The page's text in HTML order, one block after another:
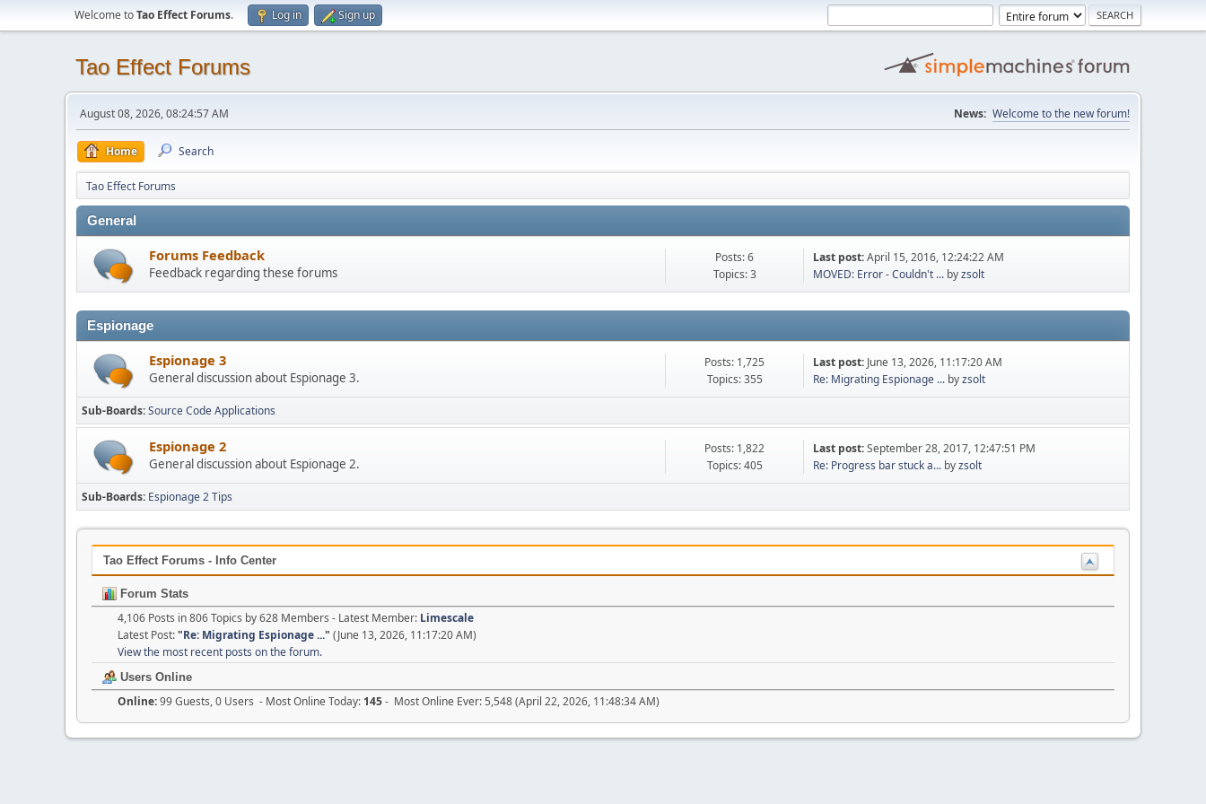
Welcome toTao Effect Forums. Log in Sign up
Tao Effect Forums
August 08, 2026, 08:24:57 AM News: Welcome to the new forum!
Home Search
Tao Effect Forums
General
Forums Feedback
Feedback regarding these forums
Posts: 6
Topics: 3
Last post:April 15, 2016, 12:24:22 AM
MOVED: Error - Couldn't ... byzsolt
Espionage
Espionage 3
General discussion about Espionage 3.
Posts: 1,725
Topics: 355
Last post: June 13, 2026, 11:17:20 AM
Re: Migrating Espionage ... byzsolt
Sub-Boards Source Code Applications
Espionage 2
General discussion about Espionage 2.
Posts: 1,822
Topics: 405
Last post:September 28, 2017, 12:47:51 PM
Re: Progress bar stuck a... byzsolt
Sub-Boards Espionage 2 Tips
Tao Effect Forums - Info Center
Forum Stats
4,106 Posts in 806 Topics by 628 Members - Latest Member: Limescale
Latest Post:"Re: Migrating Espionage ..." (June 13, 2026, 11:17:20 AM)
View the most recent posts on the forum.
Users Online
Online:99 Guests, 0 Users - Most Online Today: 145- Most Online Ever: 5,548 (April 22, 2026, 11:48:34 AM)